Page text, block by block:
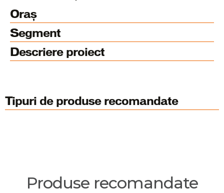
Oraș
Segment
Descriere proiect
Tipuri de produse recomandate
Produse recomandate